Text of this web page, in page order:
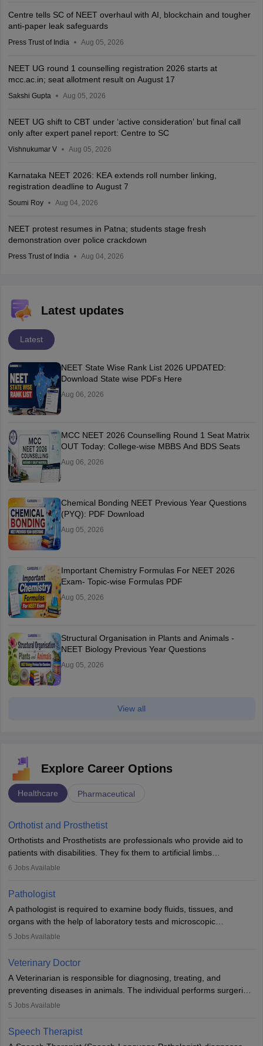
Centre tells SC of NEET overhaul with AI, blockchain and tougher
anti-paper leak safeguards
Press Trust of India Aug 05, 2026
NEET UG round 1 counselling registration 2026 starts at
mcc.ac.in; seat allotment result on August 17
Sakshi Gupta Aug 05, 2026
NEET UG shift to CBT under ‘active consideration’ but final call
only after expert panel report: Centre to SC
Vishnukumar V Aug 05, 2026
Karnataka NEET 2026: KEA extends roll number linking,
registration deadline to August 7
Soumi Roy Aug 04, 2026
NEET protest resumes in Patna; students stage fresh
demonstration over police crackdown
Press Trust of India Aug 04, 2026
Latest updates
Latest
NEET State Wise Rank List 2026 UPDATED:
Download State wise PDFs Here
Aug 06, 2026
MCC NEET 2026 Counselling Round 1 Seat Matrix
OUT Today: College-wise MBBS And BDS Seats
Aug 06, 2026
Chemical Bonding NEET Previous Year Questions
(PYQ): PDF Download
Aug 05, 2026
Important Chemistry Formulas For NEET 2026
Exam- Topic-wise Formulas PDF
Aug 05, 2026
Structural Organisation in Plants and Animals -
NEET Biology Previous Year Questions
Aug 05, 2026
View all
Explore Career Options
Healthcare Pharmaceutical
Orthotist and Prosthetist
Orthotists and Prosthetists are professionals who provide aid to
patients with disabilities. They fix them to artificial limbs
(prosthetics) and help them to regain stability. There are times
occasions, they are born without a limb or orthopaedic
impairment. Orthotists and prosthetists play a crucial role in their
lives with fixing them to assistive devices and provide mobility.
6 Jobs Available
Pathologist
A pathologist is required to examine body fluids, tissues, and
organs with the help of laboratory tests and microscopic
examinations. Pathologists often work in hospitals and diagnostic
Due to the increased demand for diagnostic services, pathology
offers good career opportunities in clinical practices, research and
academics.
5 Jobs Available
Veterinary Doctor
A Veterinarian is responsible for diagnosing, treating, and
preventing diseases in animals. The individual performs surgeries,
guides nutrition, and provides animal care. A Bachelor’s in
profession brings together medical knowledge and a strong
commitment to animal welfare.
5 Jobs Available
Speech Therapist